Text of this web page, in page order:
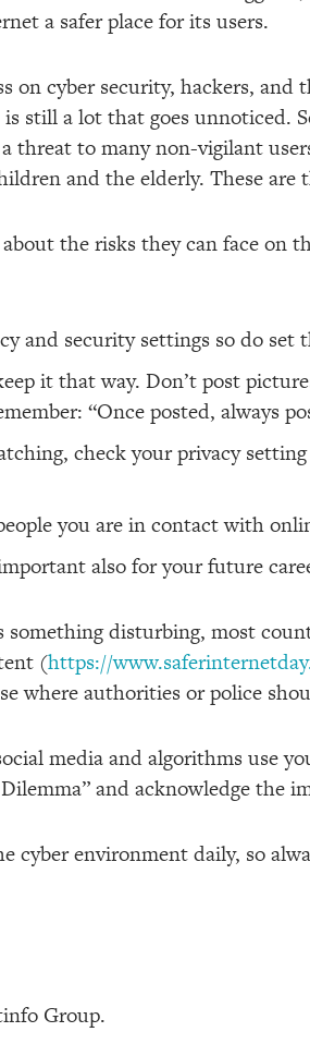
a safer place for its users.
on cyber security, hackers,
still a lot that goes unnoticed.
threat to many non-vigilant
and the elderly. These
the risks they can face on
and security settings so do
it that way. Don’t post
“Once posted, always
check your privacy
you are in contact with
also for your future
something disturbing, most
(https://
where authorities or police
media and algorithms use
and acknowledge the
cyber environment daily, so
Group.